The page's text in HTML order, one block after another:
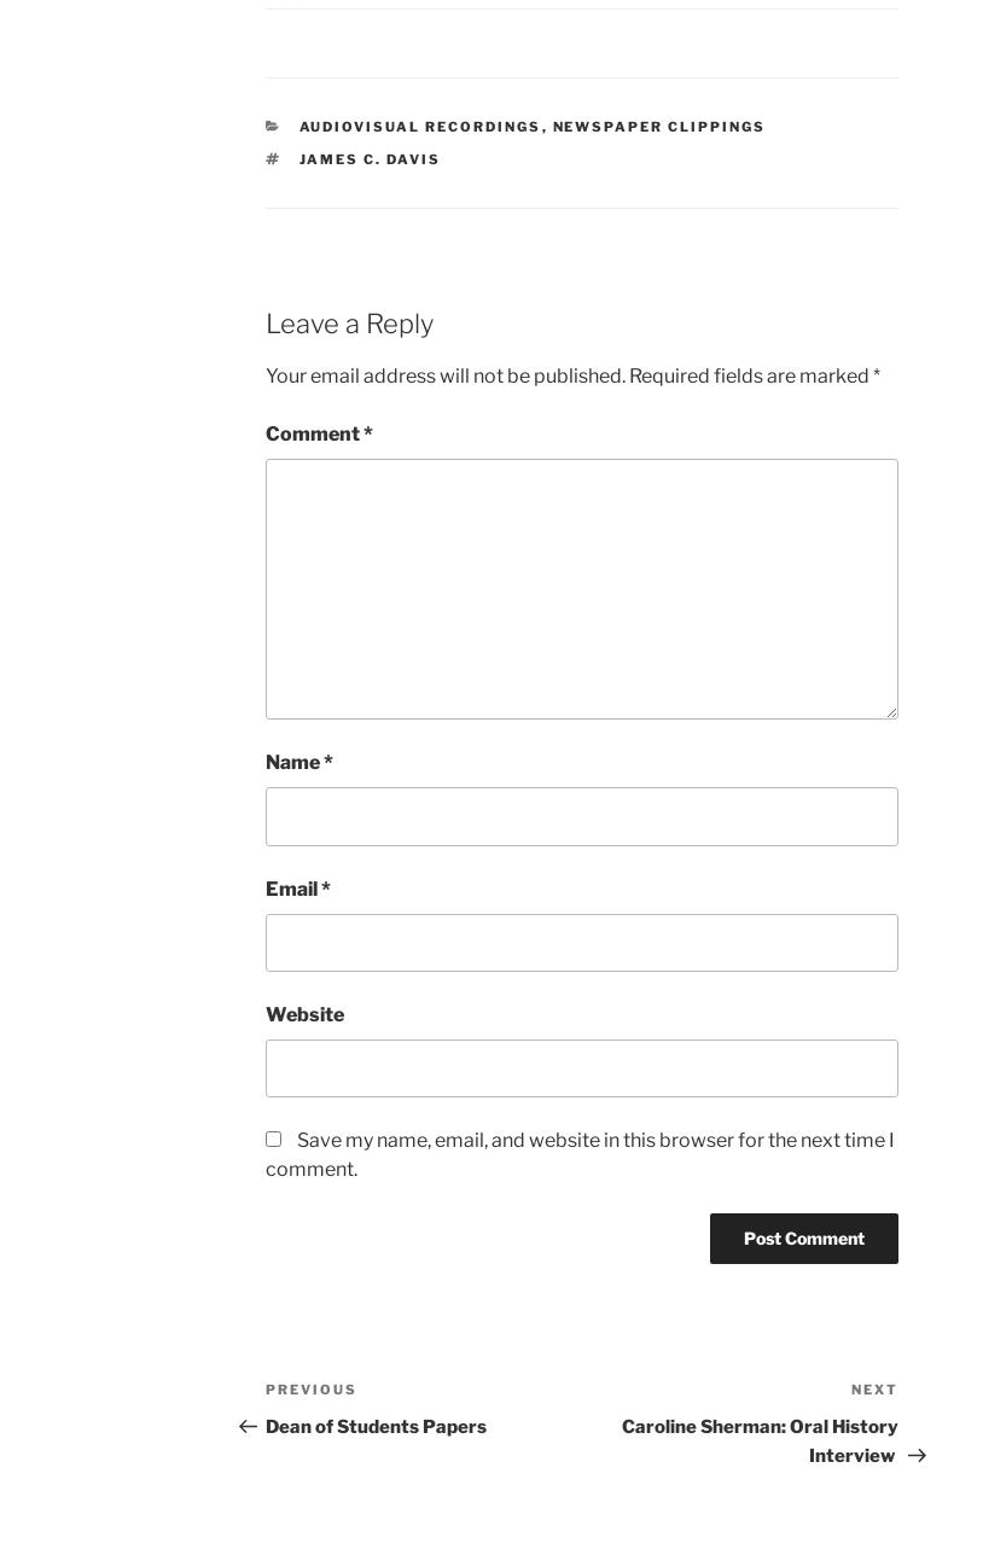
CATEGORIES
AUDIOVISUAL RECORDINGS , NEWSPAPER CLIPPINGS
TAGS
JAMES C. DAVIS
Leave a Reply
Your email address will not be published. Required fields are marked *
Comment*
Name*
Email*
Website
Save my name, email, and website in this browser for the next time I
comment.
Post
navigation
Previous
Post
PREVIOUS
Dean of Students Papers
Post
NEXT
Caroline Sherman: Oral History
Interview